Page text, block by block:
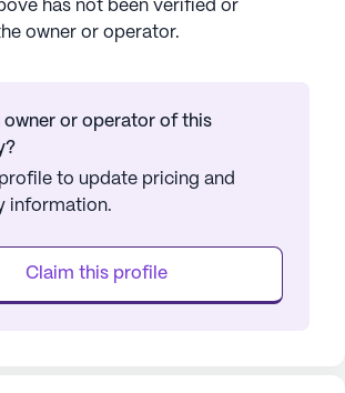
has not been verified or
owner or operator.
owner or operator of this
to update pricing and
information.
Claim this profile